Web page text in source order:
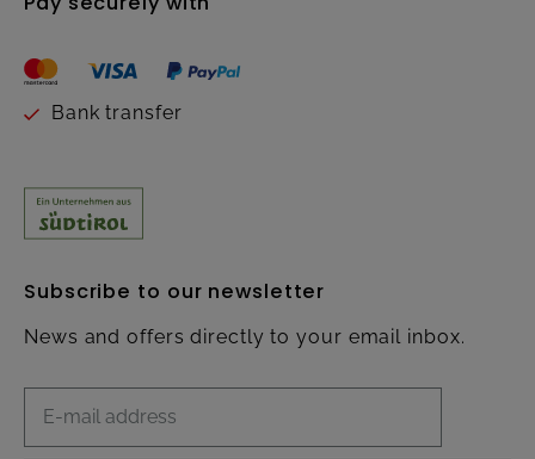
Bank transfer
Subscribe to our newsletter
News and offers directly to your email inbox.